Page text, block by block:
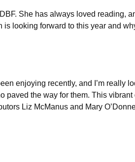
She has always loved reading,
looking forward to this year and
enjoying recently, and I’m really
paved the way for them. This
Liz McManus and Mary